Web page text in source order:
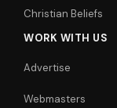
Christian Beliefs
WORK WITH US
Advertise
Webmasters